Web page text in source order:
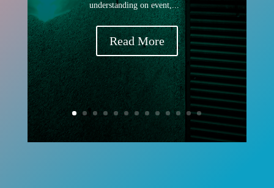
understanding on event,...
Read More